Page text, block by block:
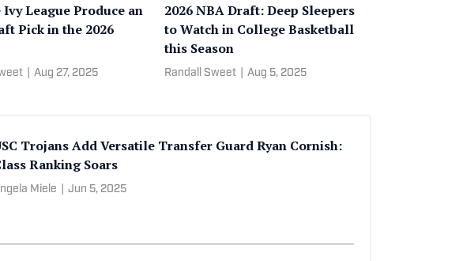
League Produce an
Pick in the 2026
Aug 27, 2025
2026 NBA Draft: Deep Sleepers
to Watch in College Basketball
this Season
Randall Sweet Aug 5, 2025
Trojans Add Versatile Transfer Guard Ryan Cornish:
Ranking Soars
Miele Jun 5, 2025